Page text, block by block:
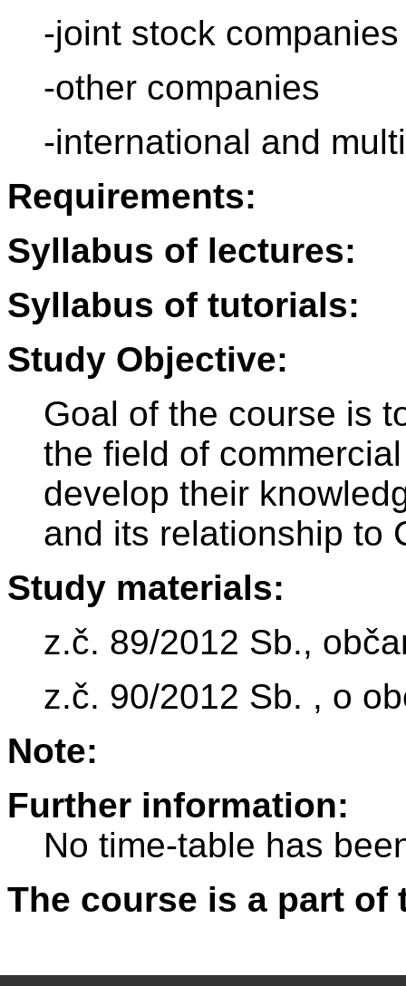
-joint stock companies
-other companies
-international and
Requirements:
Syllabus of lectures:
Syllabus of tutorials:
Study Objective:
Goal of the course is
the field of
develop their
and its relationship to
Study materials:
z.č. 89/2012 Sb.,
z.č. 90/2012 Sb. , o
Note:
Further information:
No time-table has
The course is a part